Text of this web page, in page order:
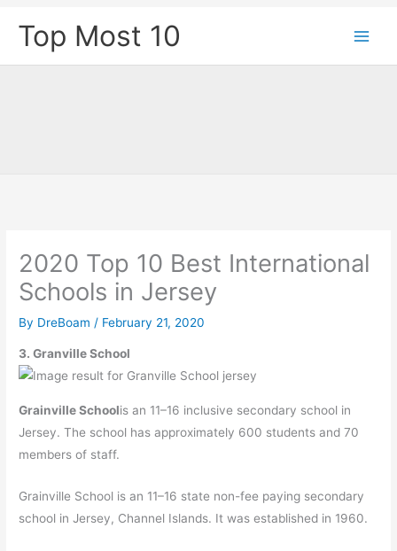
Top Most 10
2020 Top 10 Best International
Schools in Jersey
By DreBoam / February 21, 2020
3. Granville School
Grainville Schoolis an 11–16 inclusive secondary school in
Jersey. The school has approximately 600 students and 70
members of staff.
Grainville School is an 11–16 state non-fee paying secondary
school in Jersey, Channel Islands. It was established in 1960.